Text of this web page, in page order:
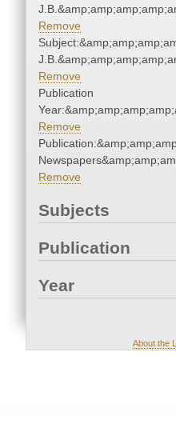
Remove
Remove
Publication
Remove
Remove
Subjects
Publication
Year
About the